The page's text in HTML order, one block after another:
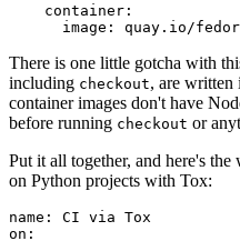
container :
image : quay.io/
There is one little gotcha with
including checkout, are written
container images don't have
before running checkout or
Put it all together, and here's
on Python projects with Tox:
name :
CI via Tox
on :